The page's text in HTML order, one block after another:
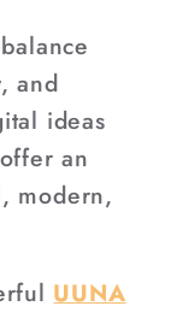
and
ideas
an
modern,
UUNA